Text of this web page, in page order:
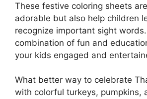
These festive coloring sheets
adorable but also help children
recognize important sight
combination of fun and
your kids engaged and
What better way to celebrate
with colorful turkeys, pumpkins,